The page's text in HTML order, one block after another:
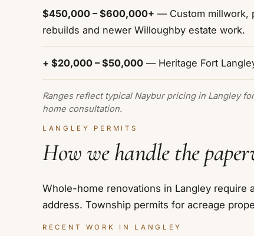
$450,000 – $600,000+ — Custom millwork,
rebuilds and newer Willoughby estate work.
+ $20,000 – $50,000 — Heritage Fort
Ranges reflect typical Naybur pricing in Langley
home consultation.
LANGLEY PERMITS
How we handle the
Whole-home renovations in Langley require
address. Township permits for acreage
RECENT WORK IN LANGLEY